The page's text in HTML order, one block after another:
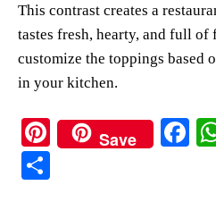
This contrast creates a
tastes fresh, hearty, and full of
customize the toppings based
in your kitchen.
Pi
Save